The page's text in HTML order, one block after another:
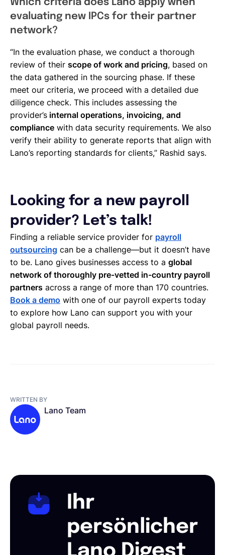
evaluating new IPCs for their partner
network?
“In the evaluation phase, we conduct a thorough
review of their scope of work and pricing, based on
the data gathered in the sourcing phase. If these
meet our criteria, we proceed with a detailed due
diligence check. This includes assessing the
provider’s internal operations, invoicing, and
compliance with data security requirements. We also
verify their ability to generate reports that align with
Lano’s reporting standards for clients,” Rashid says.
Looking for a new payroll
provider? Let’s talk!
Finding a reliable service provider for payroll
outsourcing can be a challenge—but it doesn’t have
to be. Lano gives businesses access to a global
network of thoroughly pre-vetted in-country payroll
partners across a range of more than 170 countries.
Book a demo with one of our payroll experts today
to explore how Lano can support you with your
global payroll needs.
WRITTEN BY
Lano Team
Ihr
persönlicher